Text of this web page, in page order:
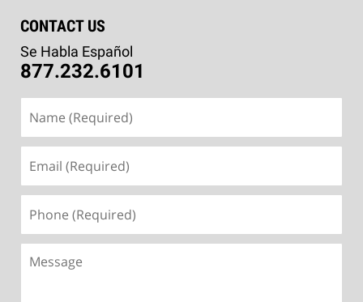
CONTACT US
Se Habla Español
877.232.6101
(Required)
(Required)
(Required)